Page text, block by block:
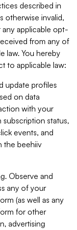
described in
otherwise invalid,
applicable opt-
from any of
law. You hereby
to applicable law:
update profiles
on data
with your
status,
events, and
the beehiiv
Observe and
any of your
(as well as any
for other
advertising